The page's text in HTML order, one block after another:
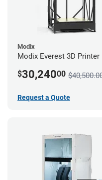
Modix
Modix Everest 3D Printer
$30,24000
Request a Quote